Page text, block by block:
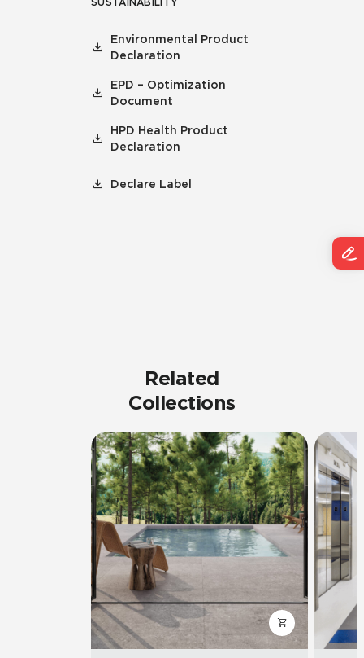
Environmental Product
Declaration
EPD – Optimization
Document
HPD Health Product
Declaration
Declare Label
Related
Collections